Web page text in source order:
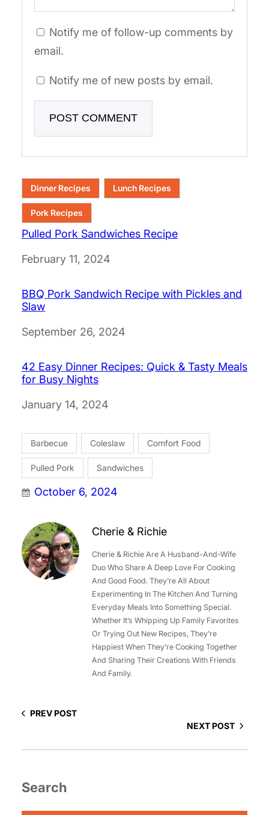
Notify me of follow-up comments by
email.
Notify me of new posts by email.
Dinner Recipes Lunch Recipes
Pork Recipes
Pulled Pork Sandwiches Recipe
Date
February 11, 2024
BBQ Pork Sandwich Recipe with Pickles and
Slaw
Date
September 26, 2024
42 Easy Dinner Recipes: Quick & Tasty Meals
for Busy Nights
Date
January 14, 2024
Barbecue Coleslaw Comfort Food
Pulled Pork Sandwiches
October 6, 2024
Cherie & Richie
Cherie & Richie Are A Husband-And-Wife
Duo Who Share A Deep Love For Cooking
And Good Food. They’re All About
Experimenting In The Kitchen And Turning
Everyday Meals Into Something Special.
Whether It’s Whipping Up Family Favorites
Or Trying Out New Recipes, They’re
Happiest When They’re Cooking Together
And Sharing Their Creations With Friends
And Family.
PREV POST
NEXT POST
Search